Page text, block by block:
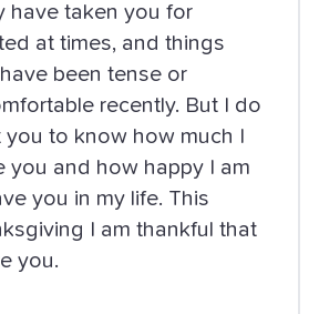
have taken you for
at times, and things
been tense or
recently. But I do
you to know how much I
you and how happy I am
you in my life. This
I am thankful that
you.